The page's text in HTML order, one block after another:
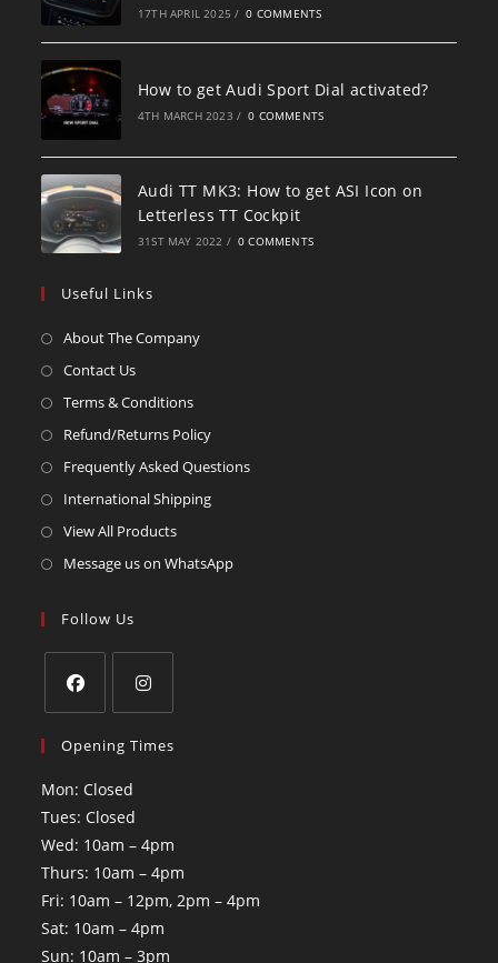
17TH APRIL 2025 / 0 COMMENTS
How to get Audi Sport Dial activated?
4TH MARCH 2023 / 0 COMMENTS
Audi TT MK3: How to get ASI Icon on
Letterless TT Cockpit
31ST MAY 2022 / 0 COMMENTS
Useful Links
About The Company
Contact Us
Terms & Conditions
Refund/Returns Policy
Frequently Asked Questions
International Shipping
View All Products
Message us on WhatsApp
Follow Us
Opening Times
Mon: Closed
Tues: Closed
Wed: 10am – 4pm
Thurs: 10am – 4pm
Fri: 10am – 12pm, 2pm – 4pm
Sat: 10am – 4pm
Sun: 10am – 3pm